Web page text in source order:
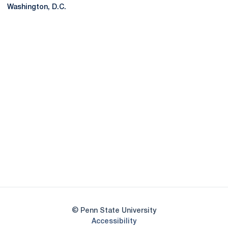
Washington, D.C.
© Penn State University
AccessibilityOpens in a new window